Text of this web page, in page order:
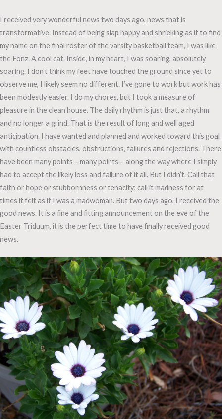
I received very wonderful news two days ago, news that is
transformative. Instead of being slap happy and shrieking as if to find
my name on the final roster of the varsity basketball team, I was like
the Fonz. A cool cat. Inside, in my heart, I was soaring, absolutely
soaring. I don’t think my feet have touched the ground since yet to
observe me, I likely seem no different. I’ve gone to work but work has
been modestly easier. I do my chores, but I took a measure of
pleasure in the clean house. The daily rhythm is just that, a rhythm
and no longer a grind. That is the result of long and well aged
anticipation. I have wanted and planned and worked toward this goal
with countless obstacles, obstructions, failures and rejections. There
have been many points – many points – along the way where I simply
had to accept the likely loss and failure of it all. But I didn’t. Call that
faith or hope or stubbornness or tenacity; call it madness for at
times it felt as if I was a madwoman. But two days ago, I received the
good news. It is a fine and fitting announcement on the eve of the
Easter Triduum, it is the perfect time to have finally received good
news.